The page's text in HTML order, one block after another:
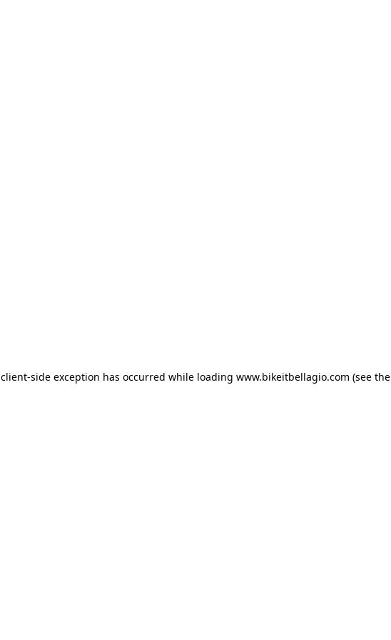
client-side exception has occurred while loading www.bikeitbellagio.com (see the